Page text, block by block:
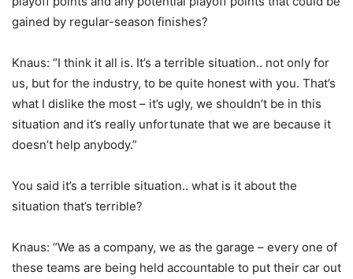
gained by regular-season finishes?
Knaus: “I think it all is. It’s a terrible situation.. not only for
us, but for the industry, to be quite honest with you. That’s
what I dislike the most – it’s ugly, we shouldn’t be in this
situation and it’s really unfortunate that we are because it
doesn’t help anybody.”
You said it’s a terrible situation.. what is it about the
situation that’s terrible?
Knaus: “We as a company, we as the garage – every one of
these teams are being held accountable to put their car out